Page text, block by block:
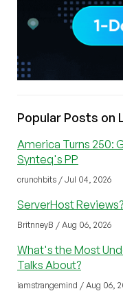
Popular Posts on
America Turns 250:
Synteq's PP
crunchbits / Jul 04, 2026
ServerHost Reviews?
BritnneyB / Aug 06, 2026
What's the Most
Talks About?
iamstrangemind / Aug 06,